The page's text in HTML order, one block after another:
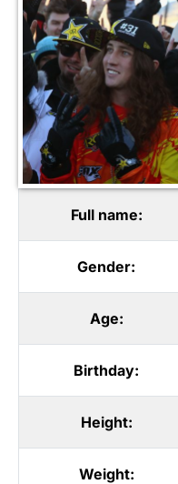
Full name:
Gender:
Age:
Birthday:
Height:
Weight: